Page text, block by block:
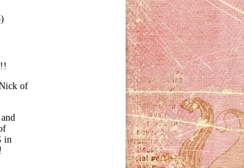
of
in